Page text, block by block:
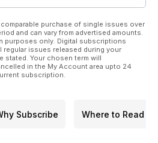
purchase of single issues over
and can vary from advertised amounts.
purposes only. Digital subscriptions
issues released during your
Your chosen term will
in the My Account area upto 24
subscription.
Subscribe Where to Read